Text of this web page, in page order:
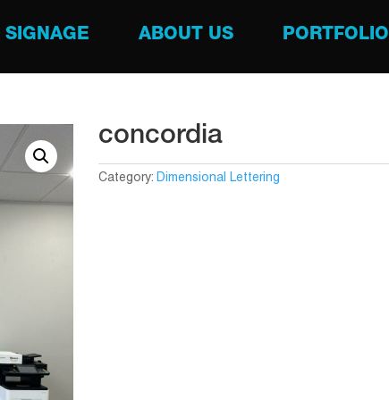
SIGNAGE ABOUT US PORTFOLIO
concordia
Category: Dimensional Lettering